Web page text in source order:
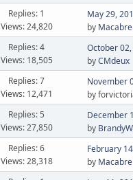
Replies: 1
Views: 24,820
May 29,
by Macabre
Replies: 4
Views: 18,505
October
byCMdeux
Replies: 7
Views: 12,471
November
by
Replies: 5
Views: 27,850
December
by
Replies: 6
Views: 28,318
February
by Macabre